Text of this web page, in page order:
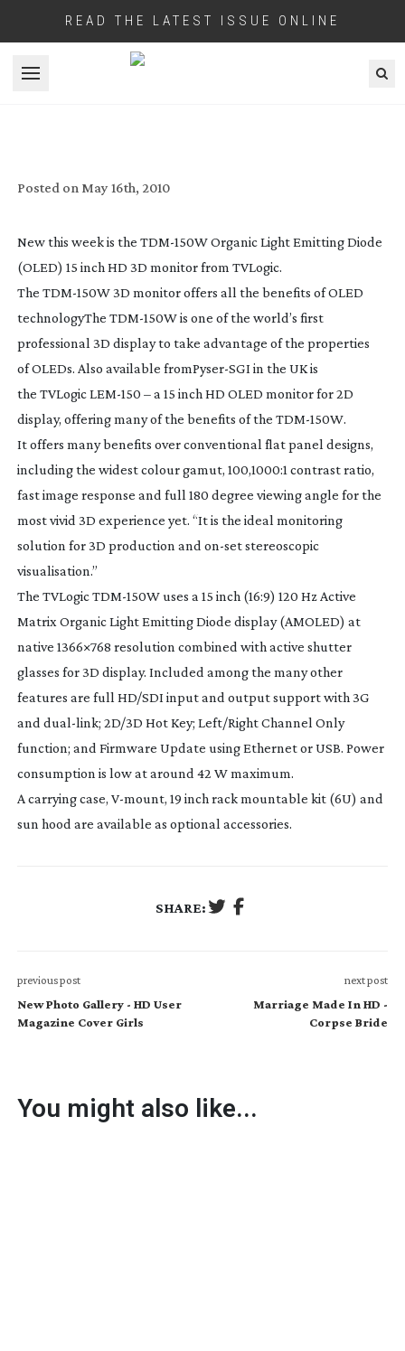
READ THE LATEST ISSUE ONLINE
Open menu
Posted on May 16th, 2010
New this week is the TDM-150WOrganic Light Emitting Diode
(OLED) 15 inch HD 3D monitor from TVLogic.
The TDM-150W3D monitor offers all the benefits of OLED
technologyThe TDM-150Wis one of the world’s first
professional 3D display to take advantage of the properties
ofOLEDs. Also available fromPyser-SGI in the UK is
the TVLogicLEM-150 – a 15 inch HD OLED monitor for 2D
display, offering many of the benefits of the TDM-150W.
It offers many benefits over conventional flat panel designs,
including the widest colour gamut, 100,1000:1 contrast ratio,
fast image response and full 180 degree viewing angle for the
most vivid 3D experience yet. “It is the ideal monitoring
solution for 3D production and on-setstereoscopic
visualisation.”
The TVLogicTDM-150Wuses a 15 inch (16:9) 120 Hz Active
Matrix Organic Light Emitting Diode display (AMOLED) at
native 1366×768 resolution combined with active shutter
glasses for 3D display. Included among the many other
features are full HD/SDI input and output support with 3G
and dual-link; 2D/3D Hot Key; Left/Right Channel Only
function; and Firmware Update using Ethernet or USB. Power
consumption is low at around 42 W maximum.
A carrying case, V-mount, 19 inch rack mountable kit (6U) and
sun hood are available as optional accessories.
SHARE:
previous post
New Photo Gallery - HD User
Magazine Cover Girls
next post
Marriage Made In HD -
Corpse Bride
You might also like...